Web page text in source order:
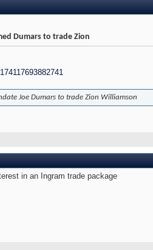
Dumars to trade Zion
Joe Dumars to trade Zion Williamson
in an Ingram trade package